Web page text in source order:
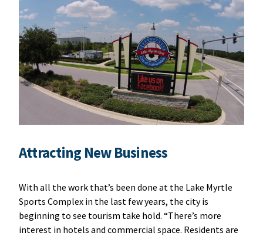
Attracting New Business
With all the work that’s been done at the Lake Myrtle
Sports Complex in the last few years, the city is
beginning to see tourism take hold. “There’s more
interest in hotels and commercial space. Residents are